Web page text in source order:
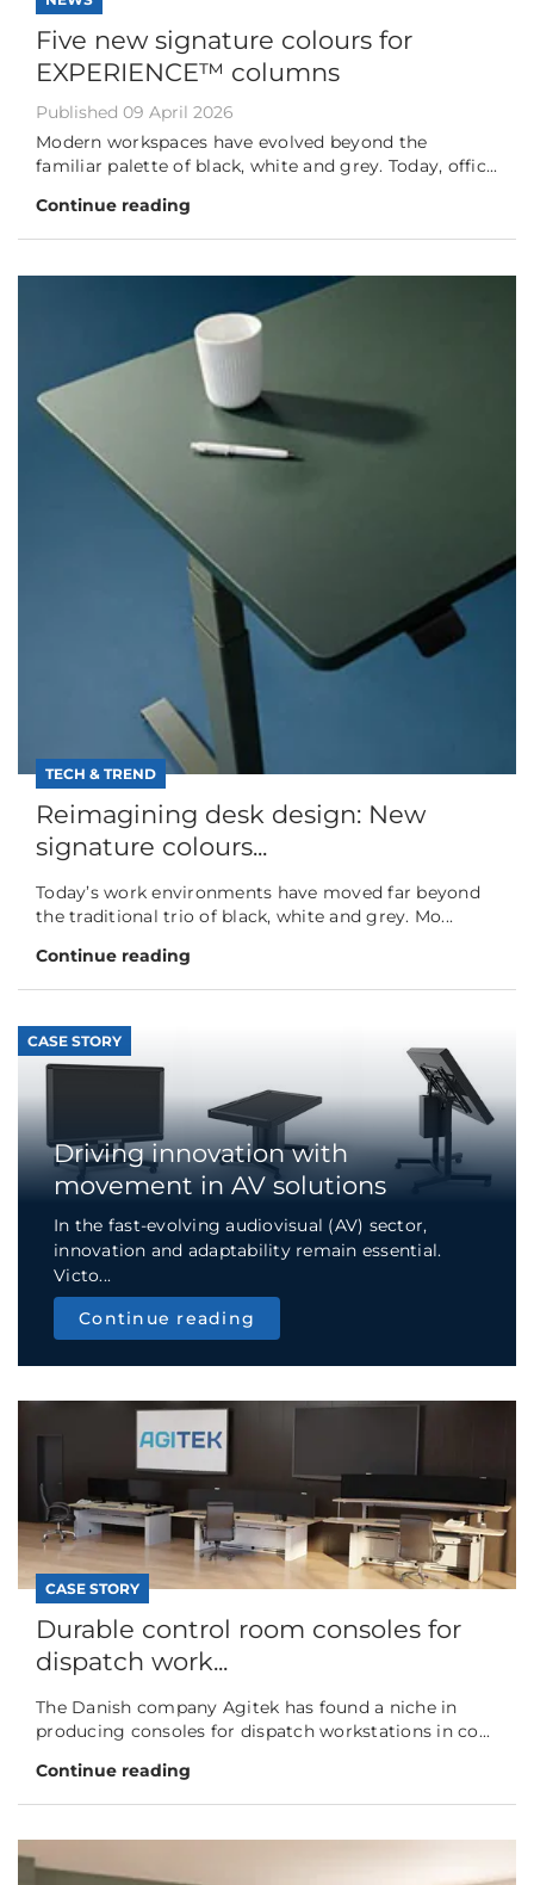
Five new signature colours for
EXPERIENCE™ columns
Published 09 April 2026
Modern workspaces have evolved beyond the
familiar palette of black, white and grey. Today, offic...
Continue reading
TECH & TREND
Reimagining desk design: New
signature colours...
Today’s work environments have moved far beyond
the traditional trio of black, white and grey. Mo...
Continue reading
CASE STORY
Driving innovation with
movement in AV solutions
In the fast-evolving audiovisual (AV) sector,
innovation and adaptability remain essential.
Victo...
Continue reading
CASE STORY
Durable control room consoles for
dispatch work...
The Danish company Agitek has found a niche in
producing consoles for dispatch workstations in co...
Continue reading